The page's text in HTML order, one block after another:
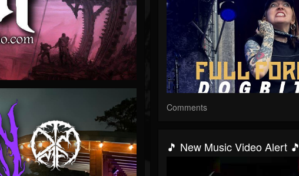
Comments
🎵 New Music Video Alert 🎵